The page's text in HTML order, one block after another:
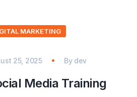
MARKETING
25, 2025 By dev
Media Training